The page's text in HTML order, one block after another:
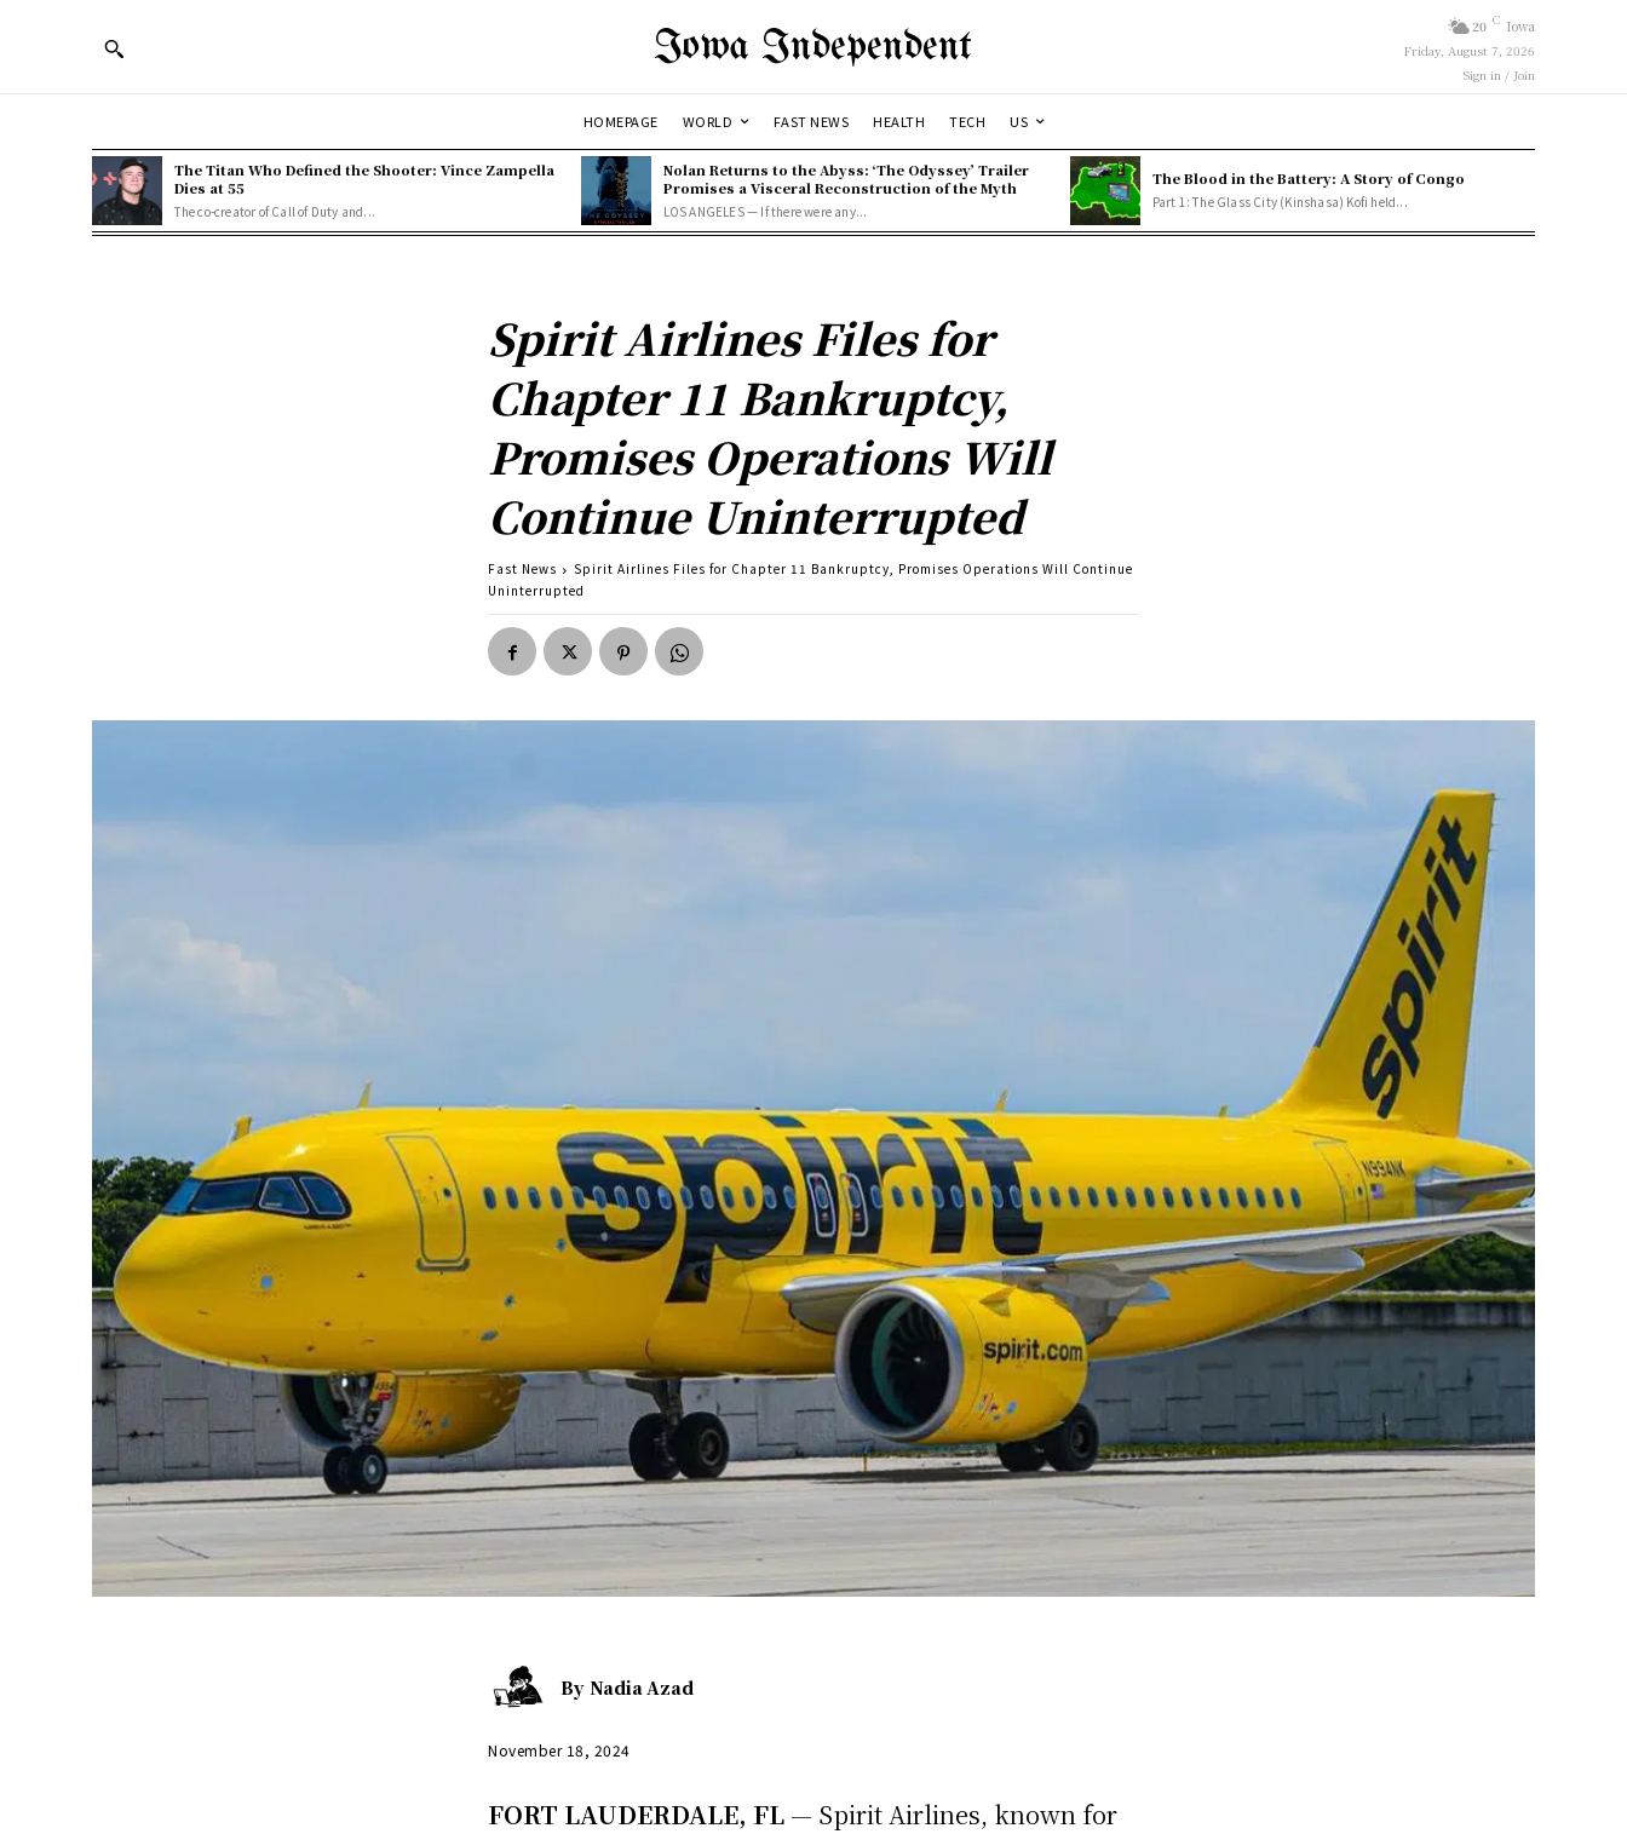
Iowa Independent 20 C Iowa
Friday, August 7, 2026
Sign in / Join
HOMEPAGE WORLD FAST NEWS HEALTH TECH US
The Titan Who Defined the Shooter: Vince Zampella
Dies at 55
The co-creator of Call of Duty and...
Nolan Returns to the Abyss: ‘The Odyssey’ Trailer
Promises a Visceral Reconstruction of the Myth
LOS ANGELES — If there were any...
The Blood in the Battery: A Story of Congo
Part 1: The Glass City (Kinshasa) Kofi held...
Spirit Airlines Files for
Chapter 11 Bankruptcy,
Promises Operations Will
Continue Uninterrupted
Fast News
Spirit Airlines Files for Chapter 11 Bankruptcy, Promises Operations Will Continue
Uninterrupted
By Nadia Azad
November 18, 2024
FORT LAUDERDALE, FL — Spirit Airlines, known for